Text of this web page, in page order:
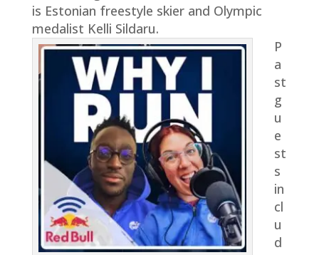
is Estonian freestyle skier and Olympic
medalist Kelli Sildaru.
P
a
st
g
u
e
st
s
in
cl
u
d